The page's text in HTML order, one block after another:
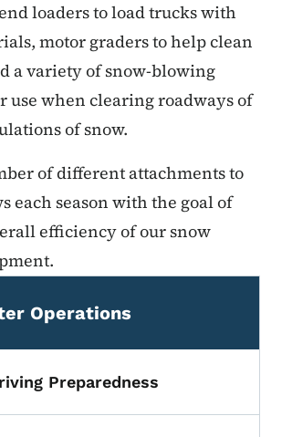
loaders to load trucks with
motor graders to help clean
a variety of snow-blowing
use when clearing roadways of
of snow.
of different attachments to
each season with the goal of
efficiency of our snow
Operations
Preparedness